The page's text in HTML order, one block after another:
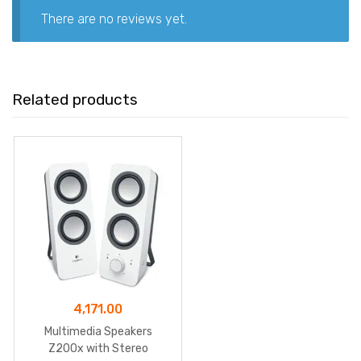
There are no reviews yet.
Related products
4,171.00
Multimedia Speakers
Z200x with Stereo